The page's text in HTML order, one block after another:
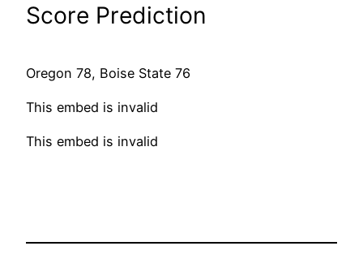
Score Prediction
Oregon 78, Boise State 76
This embed is invalid
This embed is invalid